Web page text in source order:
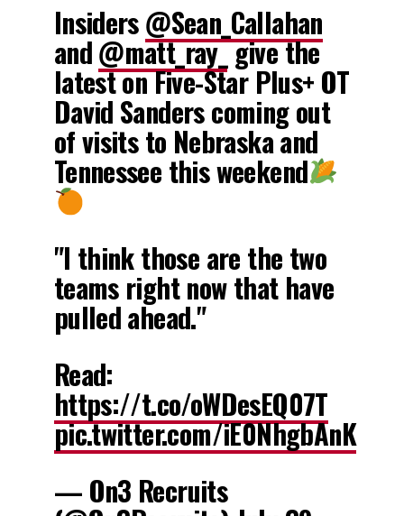
Insiders@Sean_Callahan
and@matt_ray_give the
latest on Five-Star Plus+ OT
David Sanders coming out
of visits to Nebraska and
Tennessee this weekend
"I think those are the two
teams right now that have
pulled ahead."
Read:
https://t.co/oWDesEQ07T
pic.twitter.com/iE0NhgbAnK
— On3 Recruits